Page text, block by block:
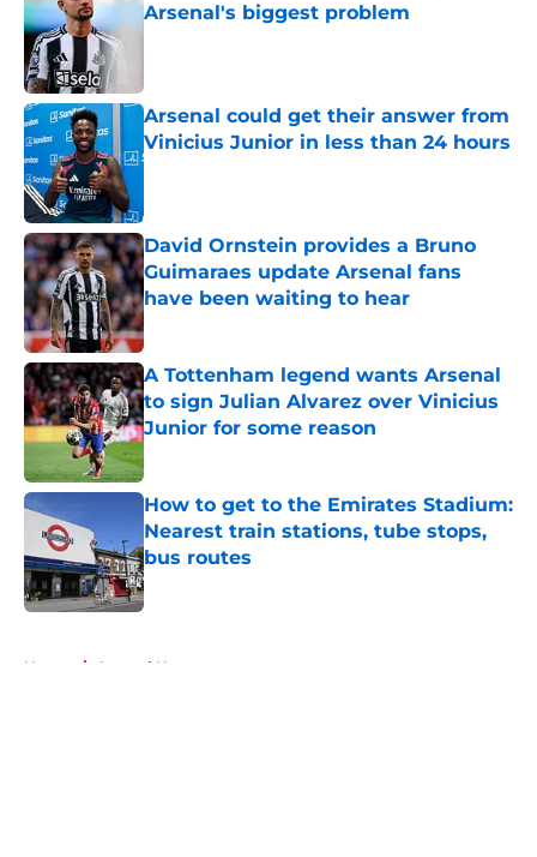
Arsenal's biggest problem
Published by on Invalid Date
Arsenal could get their answer from
Vinicius Junior in less than 24 hours
Published by on Invalid Date
David Ornstein provides a Bruno
Guimaraes update Arsenal fans
have been waiting to hear
Published by on Invalid Date
A Tottenham legend wants Arsenal
to sign Julian Alvarez over Vinicius
Junior for some reason
Published by on Invalid Date
How to get to the Emirates Stadium:
Nearest train stations, tube stops,
bus routes
Published by on Invalid Date
Home / Arsenal News